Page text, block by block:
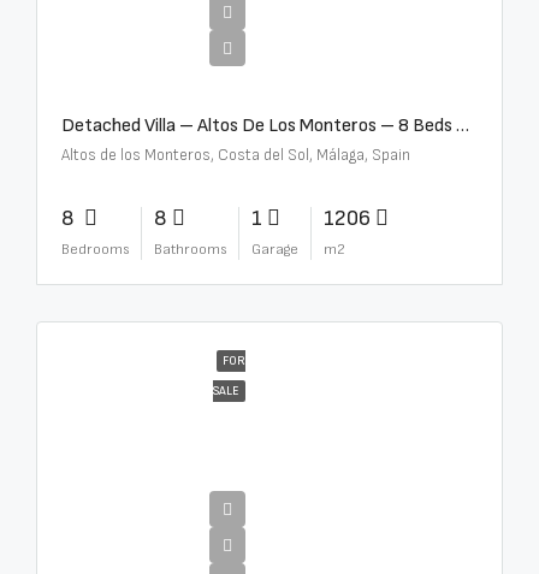
Detached Villa – Altos De Los Monteros – 8 Beds – 8 Baths – R5370184
Altos de los Monteros, Costa del Sol, Málaga, Spain
8
Bedrooms
8
Bathrooms
1
Garage
1206
m2
FOR
SALE